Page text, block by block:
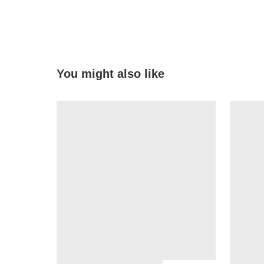
You might also like